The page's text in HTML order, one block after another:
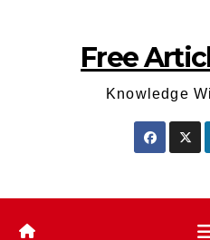
Free
Knowledge